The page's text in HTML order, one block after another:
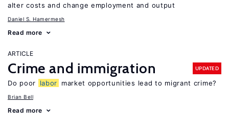
alter costs and change employment and output
Daniel S. Hamermesh
Read more
ARTICLE
Crime and immigration UPDATED
Do poor labor market opportunities lead to migrant crime?
Brian Bell
Read more